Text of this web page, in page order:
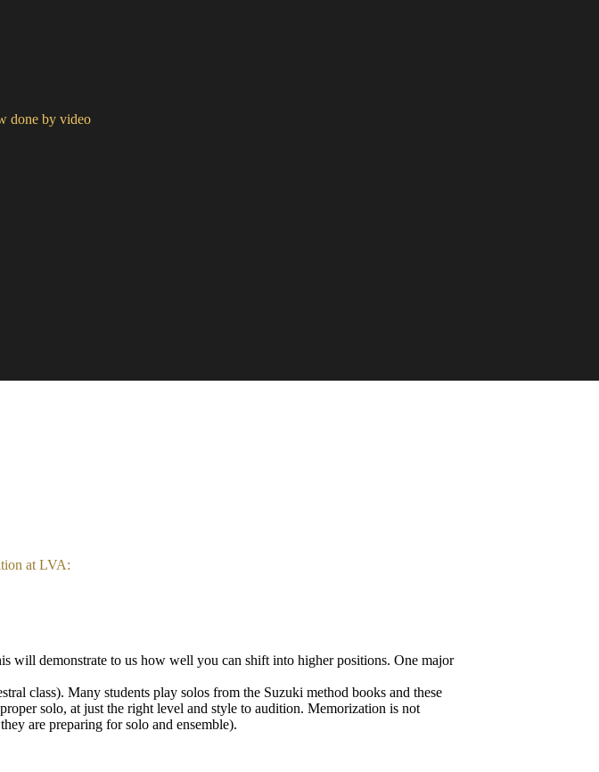
done by video
at LVA:
will demonstrate to us how well you can shift into higher positions. One major
class). Many students play solos from the Suzuki method books and these
solo, at just the right level and style to audition. Memorization is not
are preparing for solo and ensemble).